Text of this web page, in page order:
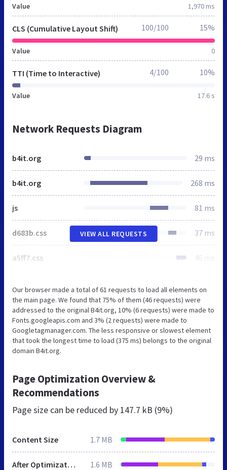
Value 1,970 ms
CLS (Cumulative Layout Shift)
Value 0
100/100 15%
TTI (Time to Interactive)
Value 17.6 s
4/100 10%
Network Requests Diagram
b4it.org 29 ms
b4it.org 268 ms
js 81 ms
d683b.css 37 ms
a5ff7.css 46 ms
VIEW ALL REQUESTS
Our browser made a total of 61 requests to load all elements on
the main page. We found that 75% of them (46 requests) were
addressed to the original B4it.org, 10% (6 requests) were made to
Fonts.googleapis.com and 3% (2 requests) were made to
Googletagmanager.com. The less responsive or slowest element
that took the longest time to load (375 ms) belongs to the original
domain B4it.org.
Page Optimization Overview &
Recommendations
Page size can be reduced by 147.7 kB (9%)
Content Size 1.7 MB
After Optimization 1.6 MB